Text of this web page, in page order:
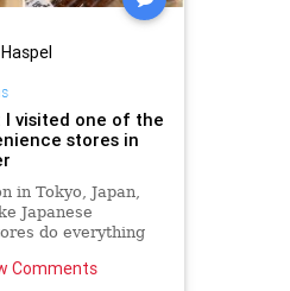
I visited one of the
stores in
in Tokyo, Japan,
Japanese
do everything
Comments